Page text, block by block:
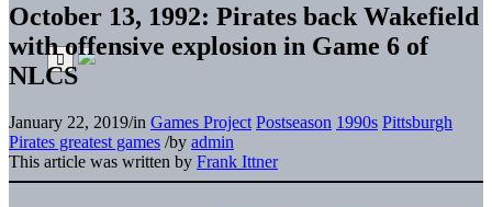
October 13, 1992: Pirates back Wakefield
with offensive explosion in Game 6 of
NLCS
January 22, 2019/in Games Project Postseason 1990s Pittsburgh
Pirates greatest games /by admin
This article was written by Frank Ittner